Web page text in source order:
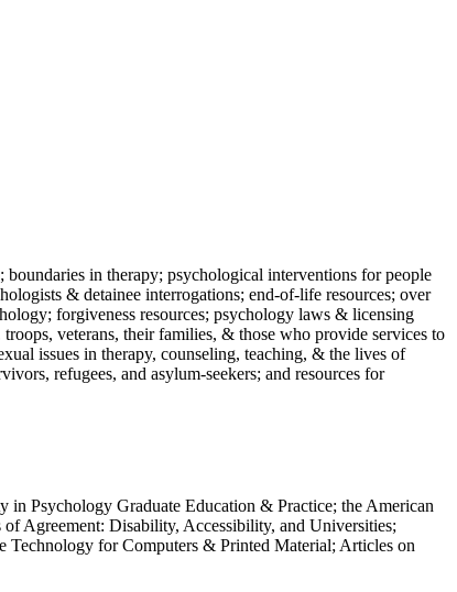
boundaries in therapy; psychological interventions for people
& detainee interrogations; end-of-life resources; over
forgiveness resources; psychology laws & licensing
veterans, their families, & those who provide services to
issues in therapy, counseling, teaching, & the lives of
refugees, and asylum-seekers; and resources for
Psychology Graduate Education & Practice; the American
Agreement: Disability, Accessibility, and Universities;
for Computers & Printed Material; Articles on